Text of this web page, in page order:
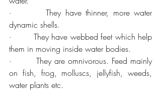
·        They have thinner, more water
dynamic shells.
·        They have webbed feet which help
them in moving inside water bodies.
·        They are omnivorous. Feed mainly
on fish, frog, molluscs, jellyfish, weeds,
water plants etc.